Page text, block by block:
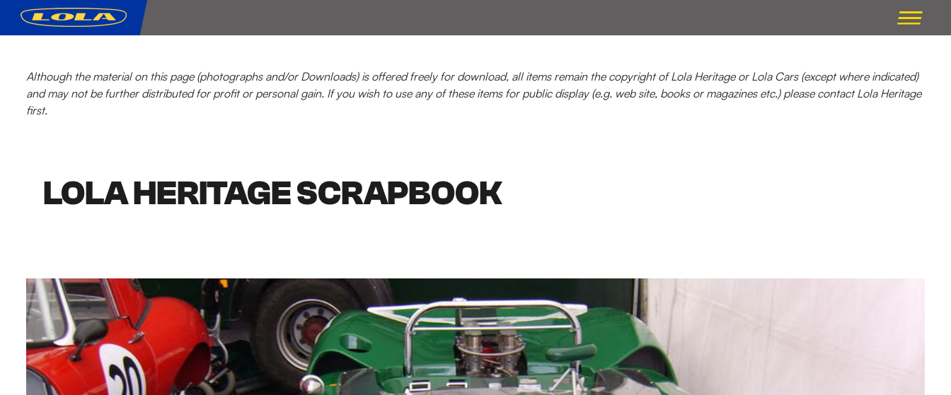
Although the material on this page (photographs and/or Downloads) is offered freely for download, all items remain the copyright of Lola Heritage or Lola Cars (except where indicated)
and may not be further distributed for profit or personal gain. If you wish to use any of these items for public display (e.g. web site, books or magazines etc.) please contact Lola Heritage
first.
LOLA HERITAGE SCRAPBOOK